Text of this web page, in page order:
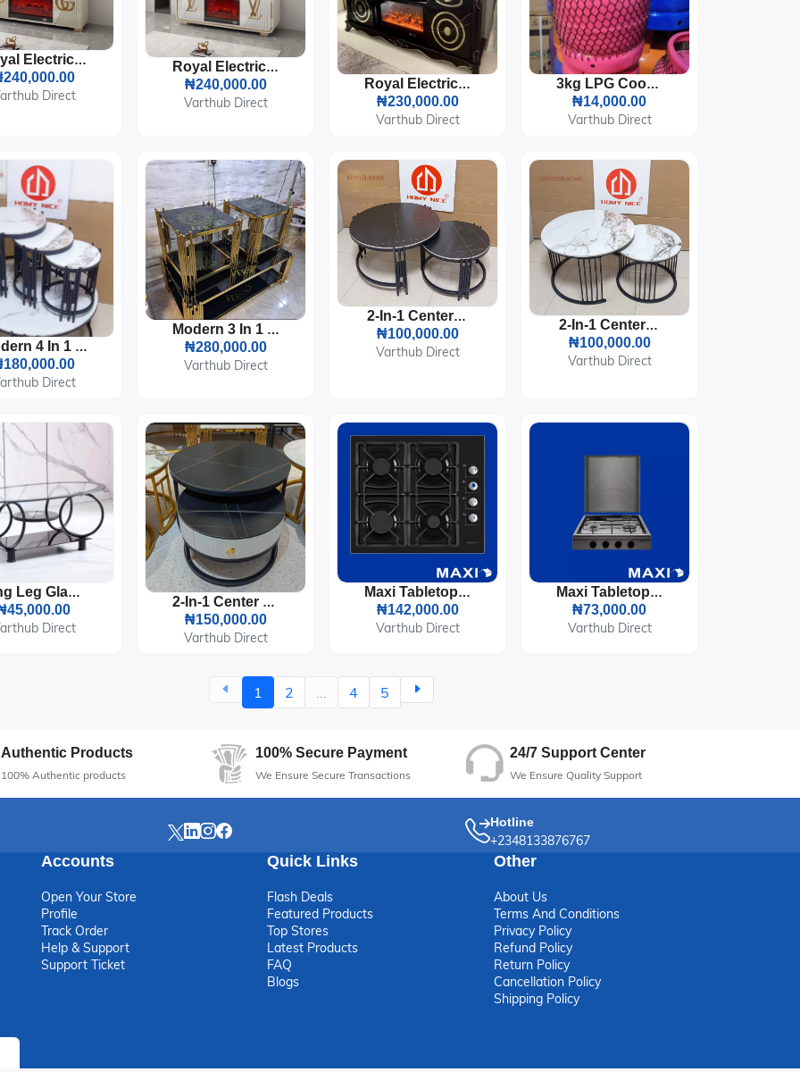
Royal Electric Fireplace TV Stand Console
Direct
Royal Electric Fireplace TV Stand Console
₦240,000.00
Varthub Direct
Royal Electric Fireplace TV Stand Console
₦230,000.00
Varthub Direct
3kg LPG Cooking Gas Cylinder
₦14,000.00
Varthub Direct
Modern 4 In 1 Marble Center Table
Direct
Modern 3 In 1 Glass Center Table
₦280,000.00
Varthub Direct
2-In-1 Center Table
₦100,000.00
Varthub Direct
2-In-1 Center Table
₦100,000.00
Varthub Direct
Ring Leg Glass Center Table
Direct
2-In-1 Center Table With Storage
₦150,000.00
Varthub Direct
Maxi Tabletop Gas Cooker 4 Burners (T-840)
₦142,000.00
Varthub Direct
Maxi Tabletop Gas Cooker 3 Burners & 1 Electric Plate (411OC)
₦73,000.00
Varthub Direct
1 2 4 5
Authentic Products
100% Authentic products
100% Secure Payment
We Ensure Secure Transactions
24/7 Support Center
We Ensure Quality Support
Hotline
+2348133876767
Accounts
Open Your Store
Profile
Track Order
Help & Support
Support Ticket
Quick Links
Flash Deals
Featured Products
Top Stores
Latest Products
FAQ
Blogs
Other
About Us
Terms And Conditions
Privacy Policy
Refund Policy
Return Policy
Cancellation Policy
Shipping Policy